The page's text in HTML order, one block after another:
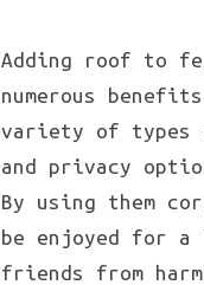
Adding roof to
numerous
variety of types
and privacy
By using them
be enjoyed for
friends from